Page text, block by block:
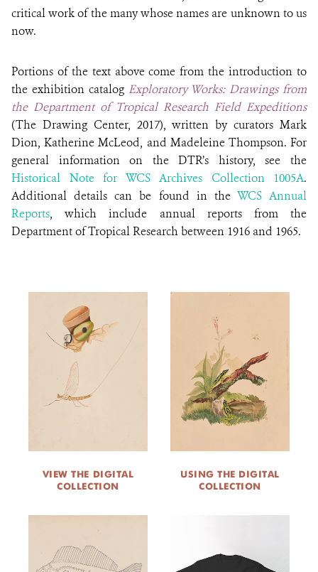
critical work of the many whose names are unknown to us
now.
Portions of the text above come from the introduction to
the exhibition catalog Exploratory Works: Drawings from
the Department of Tropical Research Field Expeditions
(The Drawing Center, 2017), written by curators Mark
Dion, Katherine McLeod, and Madeleine Thompson. For
general information on the DTR’s history, see the
Historical Note for WCS Archives Collection 1005A.
Additional details can be found in the WCS Annual
Reports, which include annual reports from the
Department of Tropical Research between 1916 and 1965.
VIEW THE DIGITAL
COLLECTION
USING THE DIGITAL
COLLECTION